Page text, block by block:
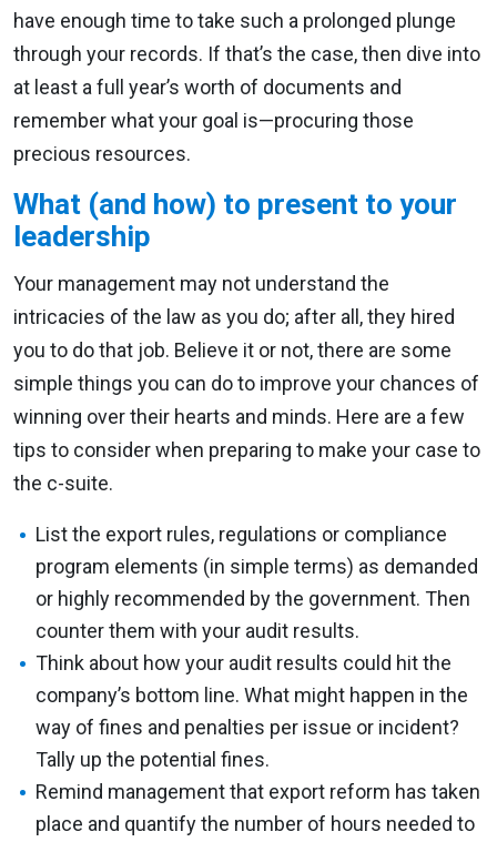
have enough time to take such a prolonged plunge
through your records. If that’s the case, then dive into
at least a full year’s worth of documents and
remember what your goal is—procuring those
precious resources.
What (and how) to present to your
leadership
Your management may not understand the
intricacies of the law as you do; after all, they hired
you to do that job. Believe it or not, there are some
simple things you can do to improve your chances of
winning over their hearts and minds. Here are a few
tips to consider when preparing to make your case to
the c-suite.
List the export rules, regulations or compliance
program elements (in simple terms) as demanded
or highly recommended by the government. Then
counter them with your audit results.
Think about how your audit results could hit the
company’s bottom line. What might happen in the
way of fines and penalties per issue or incident?
Tally up the potential fines.
Remind management that export reform has taken
place and quantify the number of hours needed to